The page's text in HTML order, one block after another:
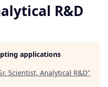
R&D
applications
Scientist, Analytical R&D"